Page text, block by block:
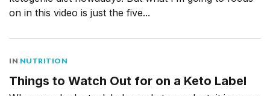
on in this video is just the five...
IN NUTRITION
Things to Watch Out for on a Keto Label